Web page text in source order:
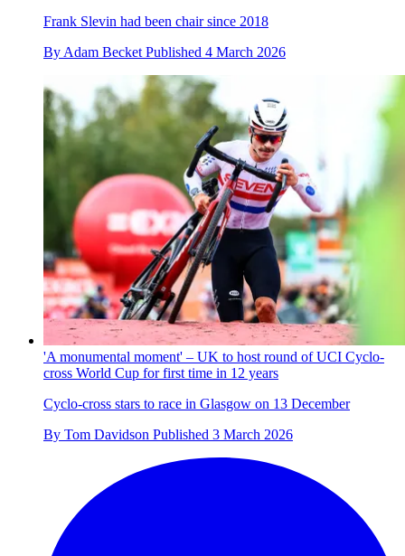
Frank Slevin had been chair since 2018
By Adam Becket Published 4 March 2026
'A monumental moment' – UK to host round of UCI Cyclo-
cross World Cup for first time in 12 years
Cyclo-cross stars to race in Glasgow on 13 December
By Tom Davidson Published 3 March 2026